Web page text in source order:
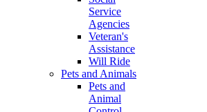
Service
Agencies
Veteran's
Assistance
Will Ride
Pets and Animals
Pets and
Animal